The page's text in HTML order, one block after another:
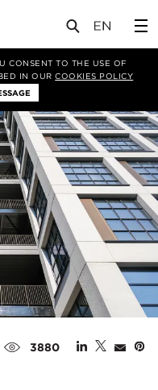
CONSENT TO THE USE OF
IN OURCOOKIES POLICY
3880